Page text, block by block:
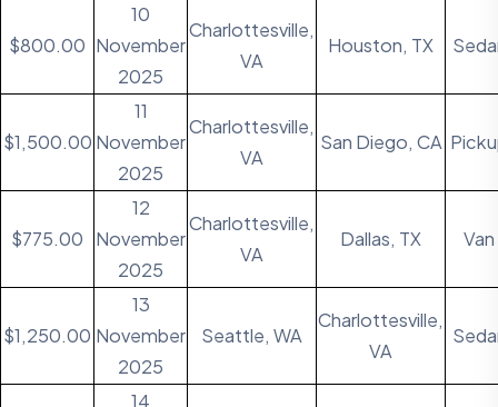
$800.00
10
November
2025
Charlottesville,
VA
Houston, TX
$1,500.00
11
November
2025
Charlottesville,
VA
San Diego, CA
$775.00
12
November
2025
Charlottesville,
VA
Dallas, TX Van
$1,250.00
13
November
2025
Seattle, WA
Charlottesville,
VA
14